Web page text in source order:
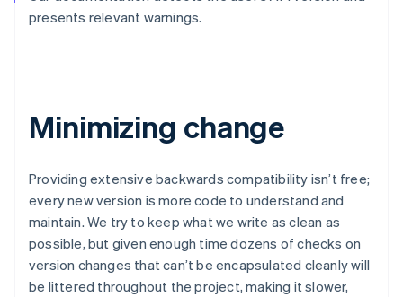
presents relevant warnings.
Minimizing change
Providing extensive backwards compatibility isn’t free;
every new version is more code to understand and
maintain. We try to keep what we write as clean as
possible, but given enough time dozens of checks on
version changes that can’t be encapsulated cleanly will
be littered throughout the project, making it slower,